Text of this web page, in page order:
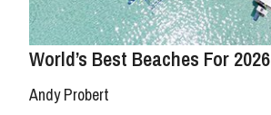
World’s Best Beaches For 2026
Andy Probert